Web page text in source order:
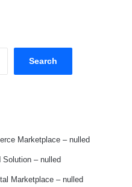
Search
Marketplace – nulled
– nulled
Marketplace – nulled